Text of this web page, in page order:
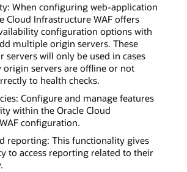
When configuring web-application
Cloud Infrastructure WAF offers
configuration options with
multiple origin servers. These
servers will only be used in cases
origin servers are offline or not
to health checks.
Configure and manage features
within the Oracle Cloud
configuration.
reporting: This functionality gives
to access reporting related to their